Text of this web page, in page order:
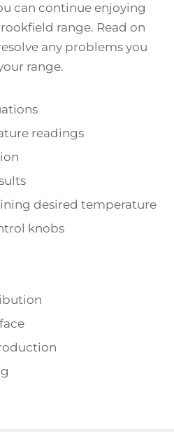
can continue enjoying
range. Read on
any problems you
range.
readings
desired temperature
knobs